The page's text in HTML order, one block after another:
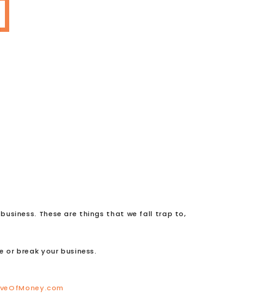
These are things that we fall trap to,
break your business.